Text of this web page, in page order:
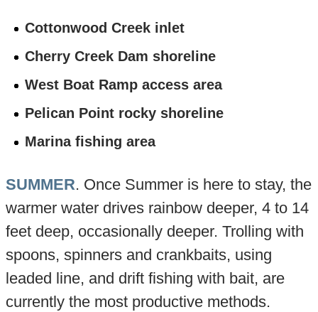
Cottonwood Creek inlet
Cherry Creek Dam shoreline
West Boat Ramp access area
Pelican Point rocky shoreline
Marina fishing area
SUMMER. Once Summer is here to stay, the
warmer water drives rainbow deeper, 4 to 14
feet deep, occasionally deeper. Trolling with
spoons, spinners and crankbaits, using
leaded line, and drift fishing with bait, are
currently the most productive methods.